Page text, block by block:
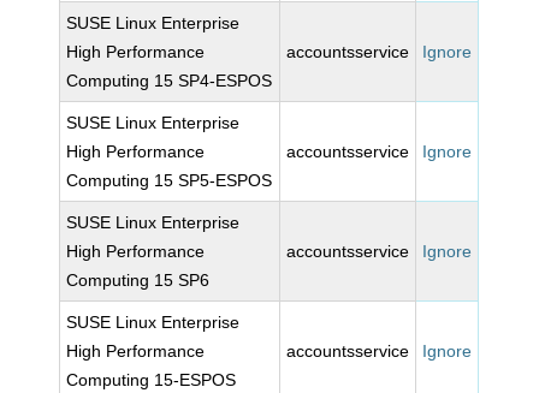
SUSE Linux Enterprise
High Performance
Computing 15 SP4-ESPOS
accountsservice Ignore
SUSE Linux Enterprise
High Performance
Computing 15 SP5-ESPOS
accountsservice Ignore
SUSE Linux Enterprise
High Performance
Computing 15 SP6
accountsservice Ignore
SUSE Linux Enterprise
High Performance
Computing 15-ESPOS
accountsservice Ignore